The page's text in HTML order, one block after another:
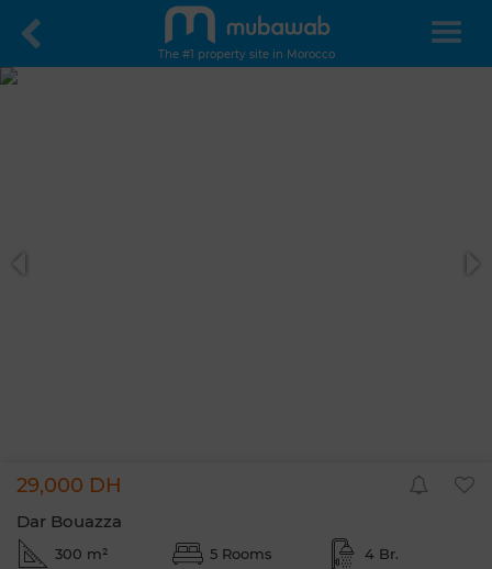
The #1 property site in Morocco
29,000 DH
Dar Bouazza
300 m² 5 Rooms 4 Br.